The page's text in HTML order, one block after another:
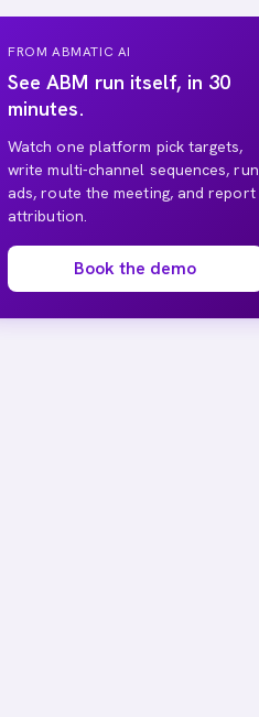
FROM ABMATIC AI
See ABM run itself, in 30
minutes.
Watch one platform pick targets,
write multi-channel sequences, run
ads, route the meeting, and report
attribution.
Book the demo